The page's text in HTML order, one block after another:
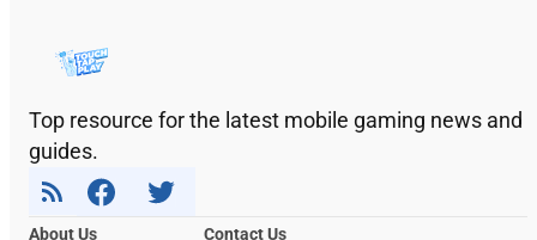
Top resource for the latest mobile gaming news and
guides.
About Us
Contact Us